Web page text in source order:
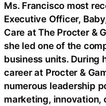
Ms. Francisco most
Executive Officer,
Care at The Procter &
she led one of the
business units. During
career at Procter &
numerous leadership
marketing, innovation,